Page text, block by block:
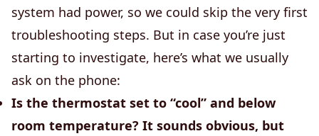
system had power, so we could skip the very first
troubleshooting steps. But in case you’re just
starting to investigate, here’s what we usually
ask on the phone:
Is the thermostat set to “cool” and below
room temperature? It sounds obvious, but